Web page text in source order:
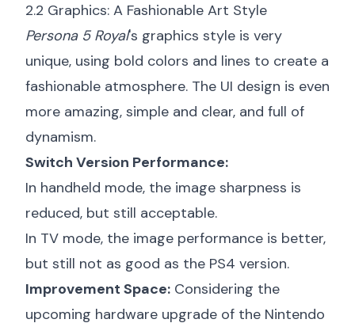
2.2 Graphics: A Fashionable Art Style
Persona 5 Royal's graphics style is very
unique, using bold colors and lines to create a
fashionable atmosphere. The UI design is even
more amazing, simple and clear, and full of
dynamism.
Switch Version Performance:
In handheld mode, the image sharpness is
reduced, but still acceptable.
In TV mode, the image performance is better,
but still not as good as the PS4 version.
Improvement Space: Considering the
upcoming hardware upgrade of the Nintendo